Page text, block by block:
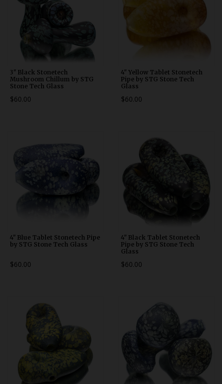
3" Black Stonetech
Mushroom Chillum by STG
Stone Tech Glass
$60.00
4" Yellow Tablet Stonetech
Pipe by STG Stone Tech
Glass
$60.00
4" Blue Tablet Stonetech Pipe
by STG Stone Tech Glass
$60.00
4" Black Tablet Stonetech
Pipe by STG Stone Tech
Glass
$60.00